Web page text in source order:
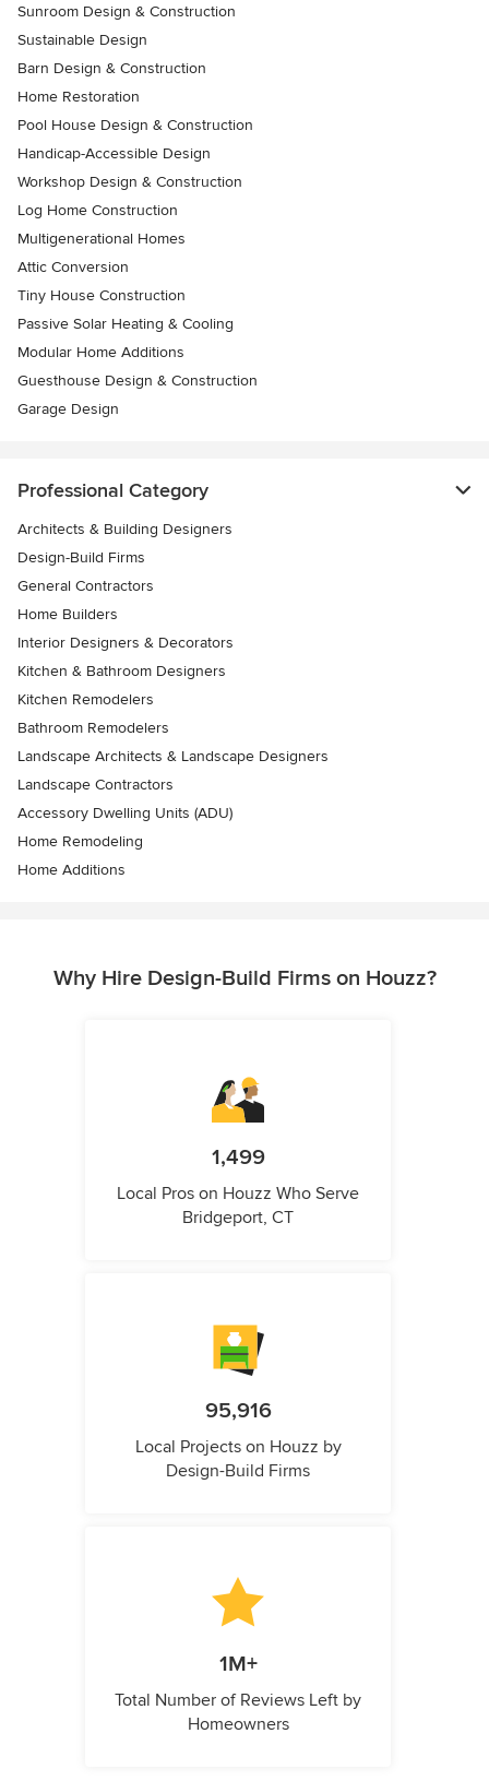
Sunroom Design & Construction
Sustainable Design
Barn Design & Construction
Home Restoration
Pool House Design & Construction
Handicap-Accessible Design
Workshop Design & Construction
Log Home Construction
Multigenerational Homes
Attic Conversion
Tiny House Construction
Passive Solar Heating & Cooling
Modular Home Additions
Guesthouse Design & Construction
Garage Design
Professional Category
Architects & Building Designers
Design-Build Firms
General Contractors
Home Builders
Interior Designers & Decorators
Kitchen & Bathroom Designers
Kitchen Remodelers
Bathroom Remodelers
Landscape Architects & Landscape Designers
Landscape Contractors
Accessory Dwelling Units (ADU)
Home Remodeling
Home Additions
Why Hire Design-Build Firms on Houzz?
1,499
Local Pros on Houzz Who Serve
Bridgeport, CT
95,916
Local Projects on Houzz by
Design-Build Firms
1M+
Total Number of Reviews Left by
Homeowners